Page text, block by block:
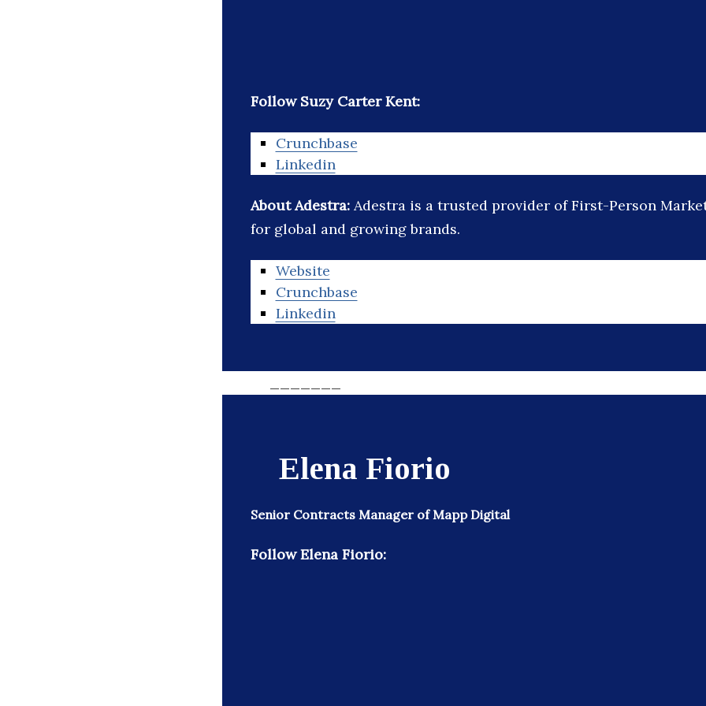
Follow Suzy Carter Kent:
Crunchbase
Linkedin
About Adestra: Adestra is a trusted provider of First-Person
for global and growing brands.
Website
Crunchbase
Linkedin
Elena Fiorio
Senior Contracts Manager of Mapp Digital
Follow Elena Fiorio: